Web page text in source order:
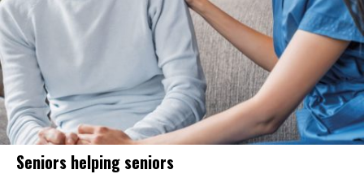
Seniors helping seniors